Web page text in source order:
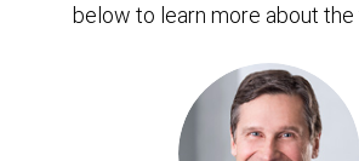
below to learn more about the